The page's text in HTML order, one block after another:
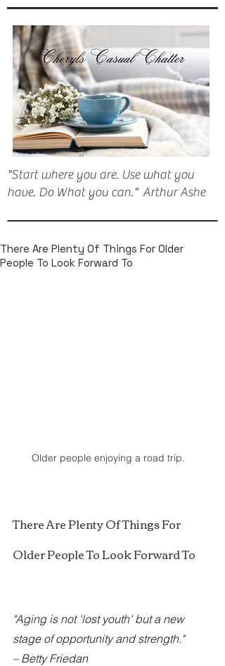
"Start where you are. Use what you
have. Do What you can." Arthur Ashe
There Are Plenty Of Things For Older
People To Look Forward To
Older people enjoying a road trip.
There Are Plenty Of Things For
Older People To Look Forward To
"Aging is not 'lost youth' but a new
stage of opportunity and strength."
– Betty Friedan